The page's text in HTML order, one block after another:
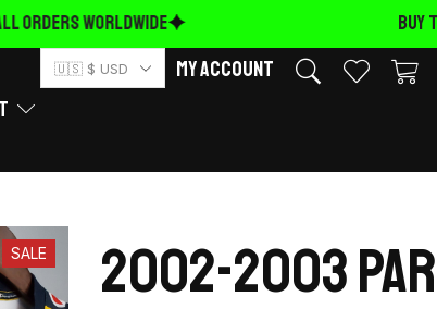
WORLDWIDE BUY
🇺🇸 $ USD My Account
SALE 2002-2003